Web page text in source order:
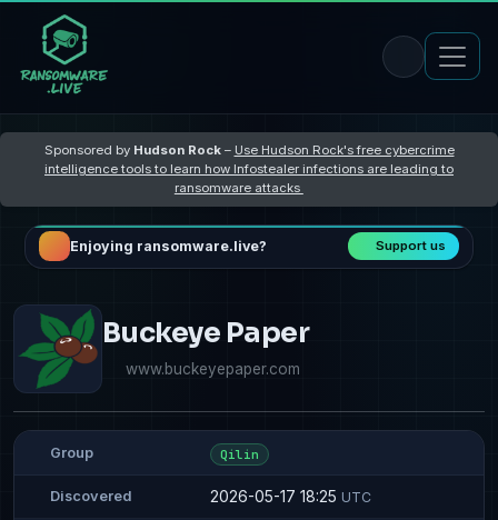
Sponsored by Hudson Rock– Use Hudson Rock's free cybercrime
intelligence tools to learn how Infostealer infections are leading to
ransomware attacks
Enjoying ransomware.live? Support us
Buckeye Paper
www.buckeyepaper.com
Group Qilin
Discovered 2026-05-17 18:25 UTC